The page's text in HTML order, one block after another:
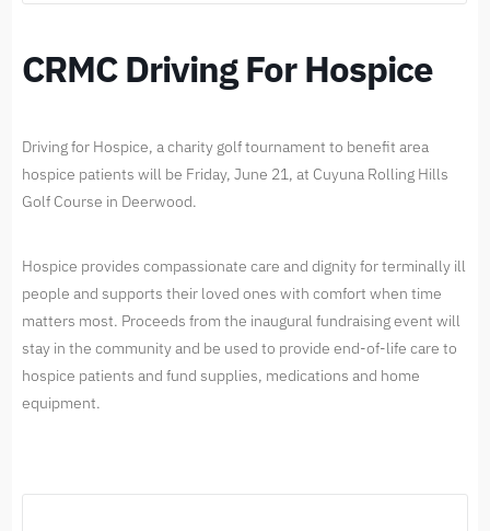
CRMC Driving For Hospice
Driving for Hospice, a charity golf tournament to benefit area
hospice patients will be Friday, June 21, at Cuyuna Rolling Hills
Golf Course in Deerwood.
Hospice provides compassionate care and dignity for terminally ill
people and supports their loved ones with comfort when time
matters most. Proceeds from the inaugural fundraising event will
stay in the community and be used to provide end-of-life care to
hospice patients and fund supplies, medications and home
equipment.